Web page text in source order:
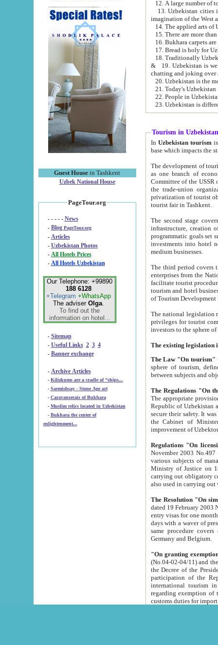
Guest House in Tashkent
Uzbek National House
PageTour.org
- - - - - News
- Blog PageTour.org
- Articles
- Uzbekistan Photos
-
All Hotels Prices
- All Hotels Uzbekistan
Our Telephone: +99890
188 6128
+Telegram +WhatsApp
The adviser Olga.
To find out the
information on hotel...
- Sitemap
- Useful Links 2 3 4
- Banner exchange
- Archive Articles
-
Kilizkums are a cradle of “ships...
-
Sarmishsay - Stone Age art
- Caravanserais of Bukhara
-
Muslim relics located in Uzbekistan
- Bukhara the center of
enlightenment...
13. Uzbekistan cities including
15. There are more
16. Bukhara carpets
17. Bread is holy for
& 19. Uzbekistan is well known for
chatting and joking over
22. People in
Tourism in Uzbekistan
In Uzbekistan tourism is
The development of tourism in
as one branch of economy on the basis
Committee of the USSR on Foreign Tourism, the Bureau of Youth
the trade-union organizations, etc. This period covers 1992-1995. Since this moment there started
privatization of tourist objects,
tourist fair in Tashkent.
The second stage covers
infrastructure, creation of nongovernmental
programmatic goals set such as the Program of Tourism Development till 2005. There is a
investments into hotel
medium businesses.
The third period covers the years
enterprises from the National Uzbektourism Company. The
facilitate tourist procedures. The government attracts foreign investments and management companies into
tourism and hotel businesses.
of Tourism
The national legislation related
privileges for tourist companies made in form of
The Law "On tourism"
sphere of tourism, defines legislative norms for
The appropriate provision has been approved in
Republic of Uzbekistan and departure of citizens of the Republic of Uzbekistan abroad as tourists, and to
secure their safety. It was issued according
the Cabinet of Ministers of the Republic of Uzbekistan dated 28
Regulations "On
November 2003 No.497 stipulates the
various subjects of managing. The Order of certification of tourist services. It was registered within the
Ministry of Justice on 18 March
carrying out obligatory certification of tourist services rendered by
also used in
The Resolution "On
dated 19 February 2003 No.85. The Ministry for
entry visas for one month to citizens of Italian Republic visiting Uzbekistan as tourists within two working
days with a waver of presenting
same procedure covers citizens of France. Latvia,
Germany and Belgium.
"On granting
(No.04-02-04/11) and the State Tax
the Decree of the President of the Republic of Uzbekistan dated 2 July
participation of the
international tourism in the republic"
regarding exemption of tourist agencies in Samarkand,
customs